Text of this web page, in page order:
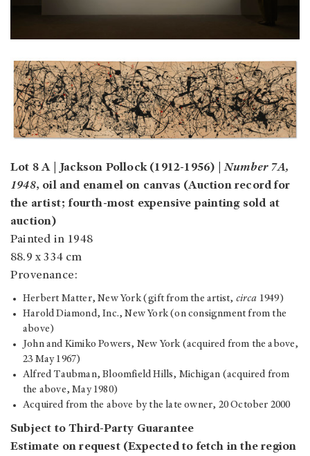
Lot 8 A | Jackson Pollock (1912-1956) |Number 7A,
1948, oil and enamel on canvas (Auction record for
the artist; fourth-most expensive painting sold at
auction)
Painted in 1948
88.9 x 334 cm
Provenance:
Herbert Matter, New York (gift from the artist, circa 1949)
Harold Diamond, Inc., New York (on consignment from the
above)
John and Kimiko Powers, New York (acquired from the above,
23 May 1967)
Alfred Taubman, Bloomfield Hills, Michigan (acquired from
the above, May 1980)
Acquired from the above by the late owner, 20 October 2000
Subject to Third-Party Guarantee
Estimate on request (Expected to fetch in the region